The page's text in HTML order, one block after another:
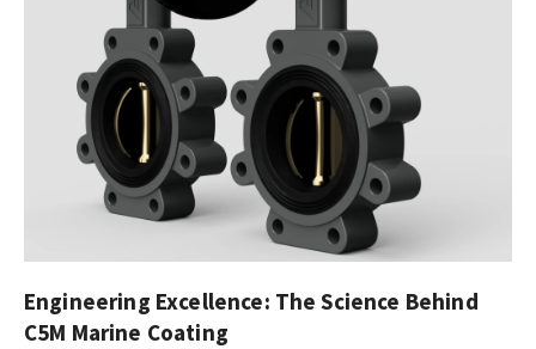
Engineering Excellence: The Science Behind
C5M Marine Coating